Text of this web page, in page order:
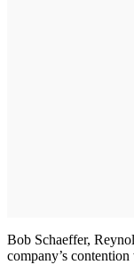
Bob Schaeffer,
company’s